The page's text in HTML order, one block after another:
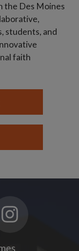
the Des Moines
students, and
faith